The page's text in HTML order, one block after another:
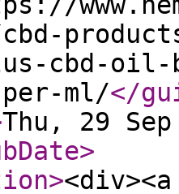
cbd-oil-
per-ml/</
Thu, 29
>
><div><a